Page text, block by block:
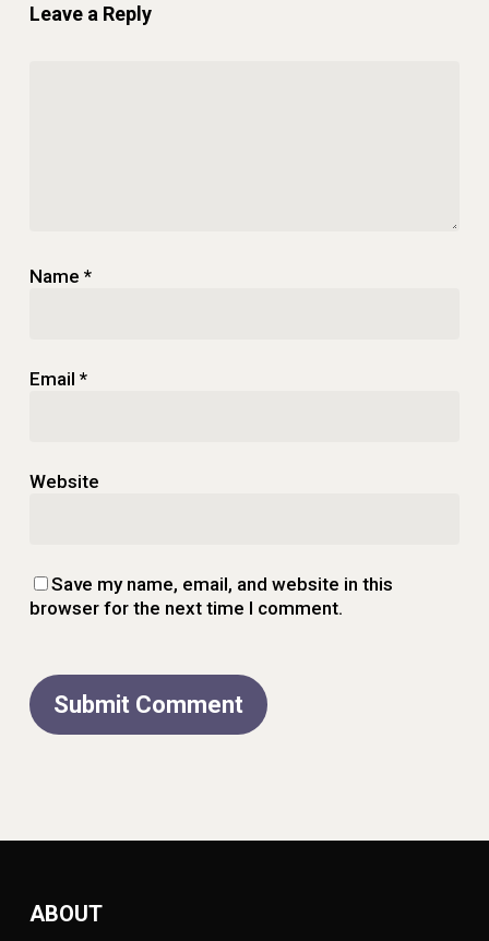
Leave a Reply
Name *
Email *
Website
Save my name, email, and website in this
browser for the next time I comment.
ABOUT